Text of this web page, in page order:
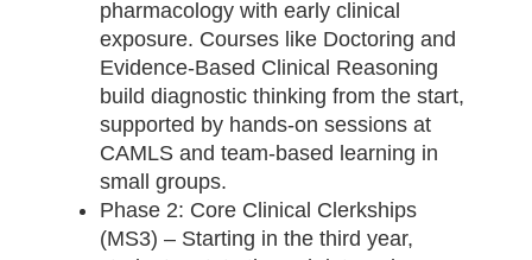
pharmacology with early clinical
exposure. Courses like Doctoring and
Evidence-Based Clinical Reasoning
build diagnostic thinking from the start,
supported by hands-on sessions at
CAMLS and team-based learning in
small groups.
Phase 2: Core Clinical Clerkships
(MS3) – Starting in the third year,